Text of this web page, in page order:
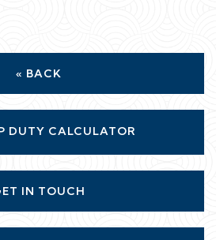
« BACK
DUTY CALCULATOR
IN TOUCH